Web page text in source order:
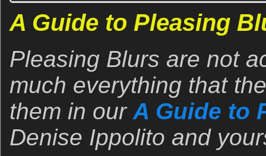
A Guide to Pleasing
Pleasing Blurs are not
much everything that
them in our A Guide to
Denise Ippolito and